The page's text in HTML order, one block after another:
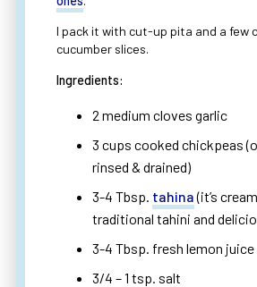
I pack it with cut-up pita and a few
cucumber slices.
Ingredients:
2 medium cloves garlic
3 cups cooked chickpeas
rinsed & drained)
3-4 Tbsp. tahina(it’s
traditional tahini and
3-4 Tbsp. fresh lemon juice
3/4 – 1 tsp. salt